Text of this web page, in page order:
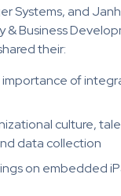
Systems, and
& Business
their:
of
culture,
data collection
on embedded